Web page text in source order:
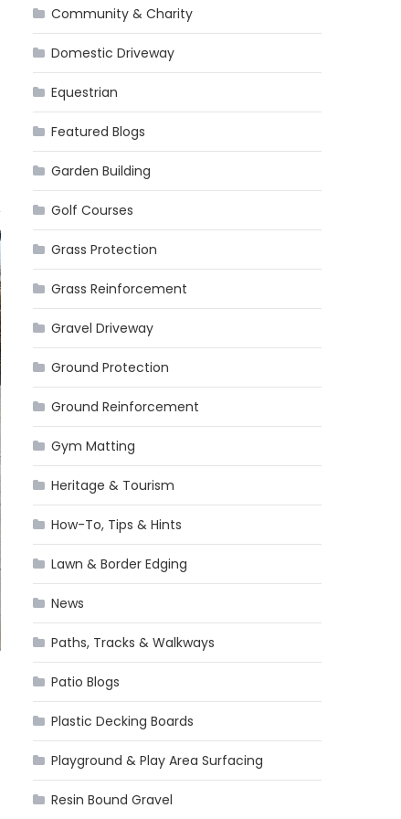
Community & Charity
Domestic Driveway
Equestrian
Featured Blogs
Garden Building
Golf Courses
Grass Protection
Grass Reinforcement
Gravel Driveway
Ground Protection
Ground Reinforcement
Gym Matting
Heritage & Tourism
How-To, Tips & Hints
Lawn & Border Edging
News
Paths, Tracks & Walkways
Patio Blogs
Plastic Decking Boards
Playground & Play Area Surfacing
Resin Bound Gravel